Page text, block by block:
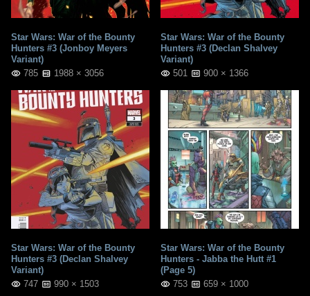
Star Wars: War of the Bounty
Hunters #3 (Jonboy Meyers
Variant)
785
1988 × 3056
Star Wars: War of the Bounty
Hunters #3 (Declan Shalvey
Variant)
501
900 × 1366
Star Wars: War of the Bounty
Hunters #3 (Declan Shalvey
Variant)
747
990 × 1503
Star Wars: War of the Bounty
Hunters - Jabba the Hutt #1
(Page 5)
753
659 × 1000